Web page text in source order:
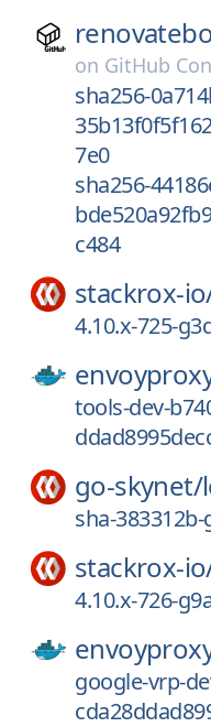
on GitHub
sha256-
7e0
sha256-
c484
stackrox-
4.10.x-725-
tools-dev-
go-skynet/
sha-
stackrox-
4.10.x-726-
google-vrp-